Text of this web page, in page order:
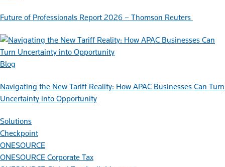
Future of Professionals Report 2026 – Thomson Reuters
Blog
Navigating the New Tariff Reality: How APAC Businesses Can Turn
Uncertainty into Opportunity
Solutions
Checkpoint
ONESOURCE
ONESOURCE Corporate Tax